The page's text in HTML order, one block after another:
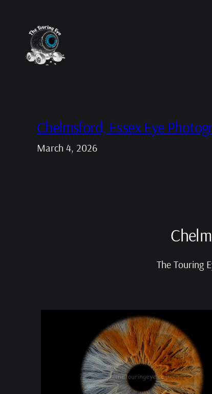
content
Chelmsford, Essex Eye
March 4, 2026
The Touring